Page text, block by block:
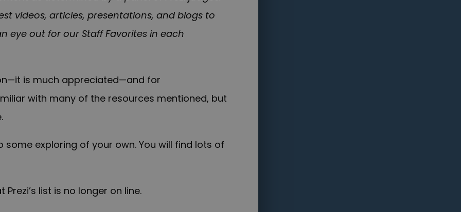
videos, articles, presentations, and blogs to
eye out for our Staff Favorites in each
is much appreciated—and for
with many of the resources mentioned, but
exploring of your own. You will find lots of
list is no longer on line.